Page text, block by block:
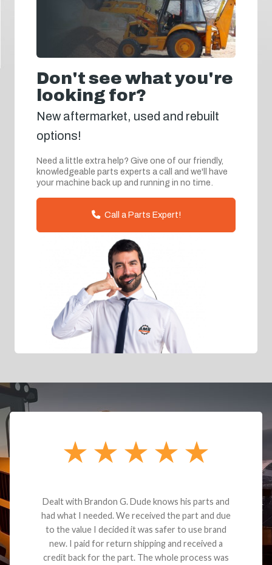
Don't see what you're
looking for?
New aftermarket, used and rebuilt
options!
Need a little extra help? Give one of our friendly,
knowledgeable parts experts a call and we'll have
your machine back up and running in no time.
Call a Parts Expert!
Dealt with Brandon G. Dude knows his parts and
had what I needed. We received the part and due
to the value I decided it was safer to use brand
new. I paid for return shipping and received a
credit back for the part. The whole process was